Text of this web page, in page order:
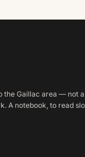
the Gaillac area — not
A notebook, to read